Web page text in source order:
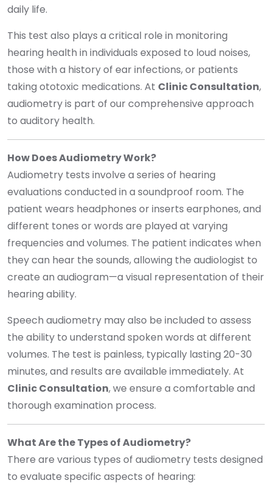
daily life.
This test also plays a critical role in monitoring
hearing health in individuals exposed to loud noises,
those with a history of ear infections, or patients
taking ototoxic medications. At Clinic Consultation,
audiometry is part of our comprehensive approach
to auditory health.
How Does Audiometry Work?
Audiometry tests involve a series of hearing
evaluations conducted in a soundproof room. The
patient wears headphones or inserts earphones, and
different tones or words are played at varying
frequencies and volumes. The patient indicates when
they can hear the sounds, allowing the audiologist to
create an audiogram—a visual representation of their
hearing ability.
Speech audiometry may also be included to assess
the ability to understand spoken words at different
volumes. The test is painless, typically lasting 20-30
minutes, and results are available immediately. At
Clinic Consultation, we ensure a comfortable and
thorough examination process.
What Are the Types of Audiometry?
There are various types of audiometry tests designed
to evaluate specific aspects of hearing: